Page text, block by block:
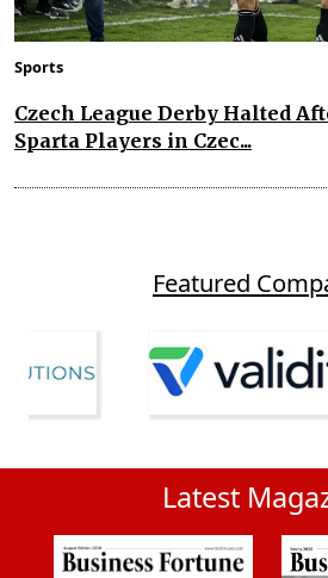
Sports
Czech League Derby Halted
Sparta Players in Czec...
Featured
Latest